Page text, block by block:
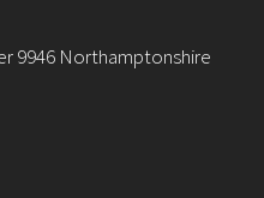
9946 Northamptonshire